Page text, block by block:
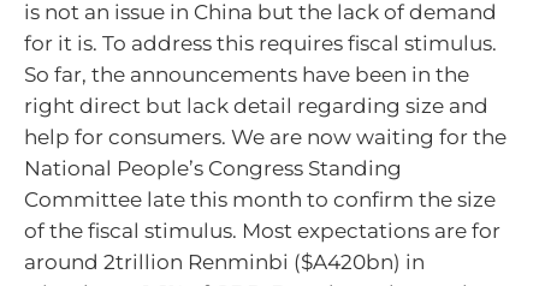
is not an issue in China but the lack of demand
for it is. To address this requires fiscal stimulus.
So far, the announcements have been in the
right direct but lack detail regarding size and
help for consumers. We are now waiting for the
National People’s Congress Standing
Committee late this month to confirm the size
of the fiscal stimulus. Most expectations are for
around 2trillion Renminbi ($A420bn) in